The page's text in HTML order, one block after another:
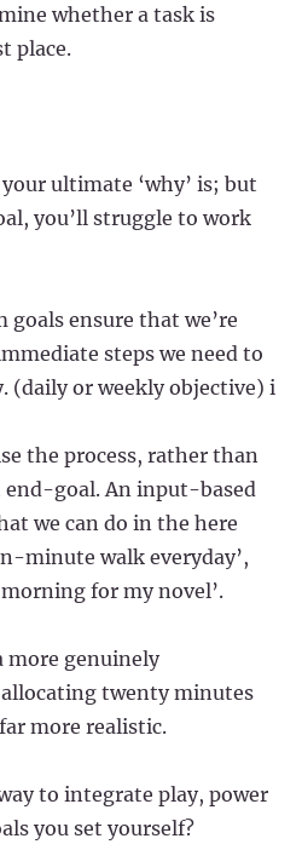
whether a task is
place.
ultimate ‘why’ is; but
you’ll struggle to work
ensure that we’re
steps we need to
(daily or weekly objective) i
the process, rather than
goal. An input-based
we can do in the here
minute walk everyday’,
for my novel’.
more genuinely
twenty minutes
more realistic.
to integrate play, power
you set yourself?